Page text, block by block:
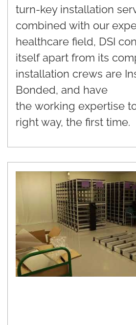
turn-key installation
combined with our
healthcare field, DSI
itself apart from its
installation crews are
Bonded, and have
the working expertise
right way, the first time.